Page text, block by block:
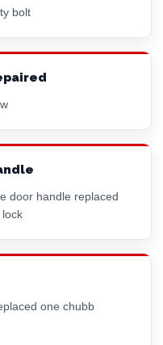
bolt
door handle replaced
lock
one chubb